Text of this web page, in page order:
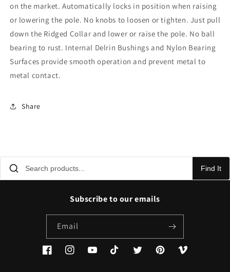
on the market. Automatically locks in position when raising
or lowering the pole. No knobs to loosen or tighten. Just pull
down the Ridged Collar and lower or raise the pole. No ball
bearing to rust. Internal Delrin Bushings and Nylon Bearing
Surfaces provide smooth operation and prevent metal to
metal contact.
Share
Find It
Subscribe to our emails
Email
FacebookInstagramYouTubeTikTok TwitterPinterestVimeo